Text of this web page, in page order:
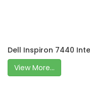
Dell Inspiron 7440
View More...